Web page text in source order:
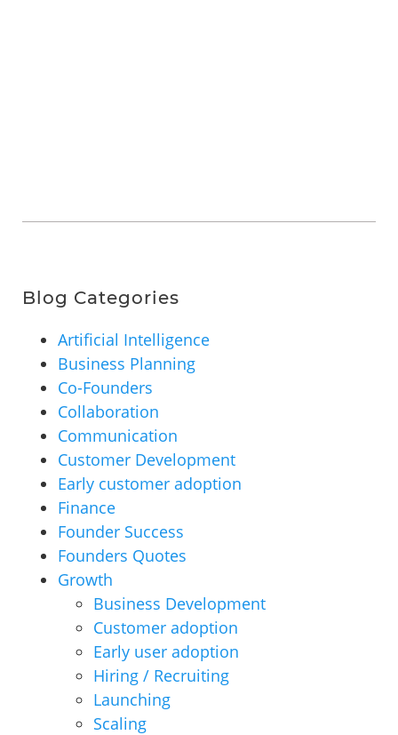
Blog Categories
Artificial Intelligence
Business Planning
Co-Founders
Collaboration
Communication
Customer Development
Early customer adoption
Finance
Founder Success
Founders Quotes
Growth
Business Development
Customer adoption
Early user adoption
Hiring / Recruiting
Launching
Scaling